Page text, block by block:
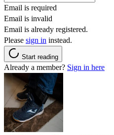
Email is required
Email is invalid
Email is already registered.
Please sign in instead.
Start reading
Already a member? Sign in here